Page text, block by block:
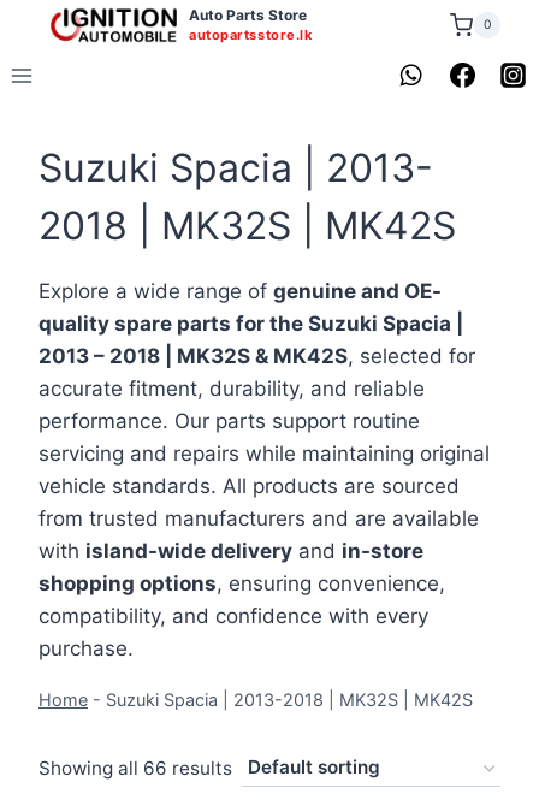
content
Auto Parts Store
autopartsstore.lk
0
Suzuki Spacia | 2013-
2018 | MK32S | MK42S
Explore a wide range of genuine and OE-
quality spare parts for the Suzuki Spacia |
2013 – 2018 | MK32S & MK42S, selected for
accurate fitment, durability, and reliable
performance. Our parts support routine
servicing and repairs while maintaining original
vehicle standards. All products are sourced
from trusted manufacturers and are available
with island-wide delivery and in-store
shopping options, ensuring convenience,
compatibility, and confidence with every
purchase.
Home - Suzuki Spacia | 2013-2018 | MK32S | MK42S
Showing all 66 results